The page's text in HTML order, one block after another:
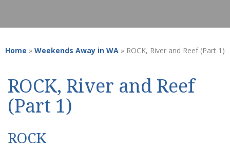
Home » Weekends Away in WA » ROCK, River and Reef (Part 1)
ROCK, River and Reef
(Part 1)
ROCK